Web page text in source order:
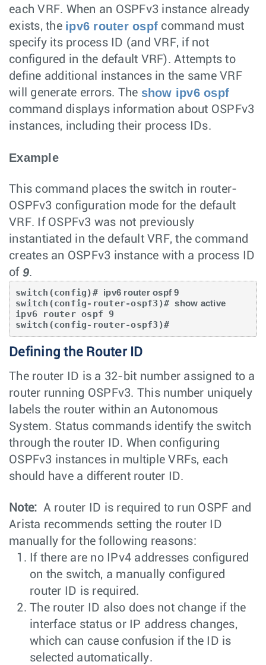
each VRF. When an OSPFv3 instance already
exists, the ipv6 router ospf command must
specify its process ID (and VRF, if not
configured in the default VRF). Attempts to
define additional instances in the same VRF
will generate errors. The show ipv6 ospf
command displays information about OSPFv3
instances, including their process IDs.
Example
This command places the switch in router-
OSPFv3 configuration mode for the default
VRF. If OSPFv3 was not previously
instantiated in the default VRF, the command
creates an OSPFv3 instance with a process ID
of 9.
switch(config)# ipv6 router ospf 9
switch(config-router-ospf3)# show active
ipv6 router ospf 9
switch(config-router-ospf3)#
Defining the Router ID
The router ID is a 32-bit number assigned to a
router running OSPFv3. This number uniquely
labels the router within an Autonomous
System. Status commands identify the switch
through the router ID. When configuring
OSPFv3 instances in multiple VRFs, each
should have a different router ID.
Note: A router ID is required to run OSPF and
Arista recommends setting the router ID
manually for the following reasons:
If there are no IPv4 addresses configured
on the switch, a manually configured
router ID is required.
The router ID also does not change if the
interface status or IP address changes,
which can cause confusion if the ID is
selected automatically.